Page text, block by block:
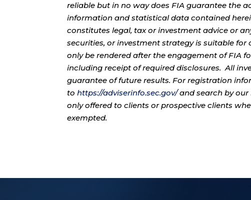
reliable but in no way does FIA guarantee the
information and statistical data contained
constitutes legal, tax or investment advice or
securities, or investment strategy is suitable
only be rendered after the engagement of FIA
including receipt of required disclosures. All
guarantee of future results. For registration
tohttps://adviserinfo.sec.gov/and search by our
only offered to clients or prospective clients
exempted.